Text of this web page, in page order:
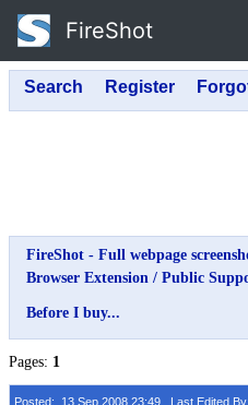
FireShot
FireShot - Full webpage
Browser Extension / Public
Before I buy...
Pages: 1
Posted: 13 Sep 2008 23:49 Last Edited